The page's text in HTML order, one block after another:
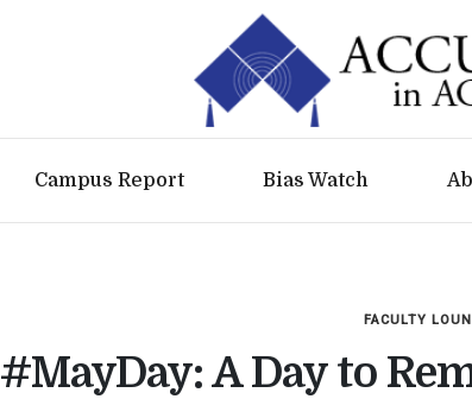
Campus Report Bias Watch
FACULTY
#MayDay: A Day to